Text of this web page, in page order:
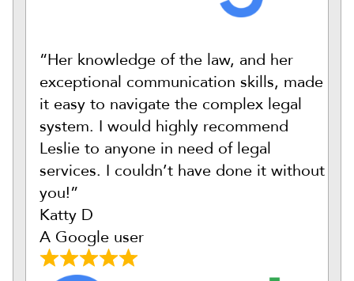
“Her knowledge of the law, and her
exceptional communication skills, made
it easy to navigate the complex legal
system. I would highly recommend
Leslie to anyone in need of legal
services. I couldn’t have done it without
you!”
Katty D
A Google user